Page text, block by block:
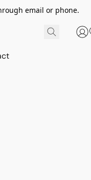
email or phone.